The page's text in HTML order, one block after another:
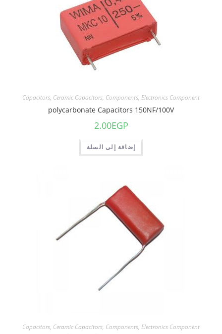
Capacitors, Ceramic Capacitors, Components, Electronics Component
polycarbonate Capacitors 150NF/100V
2.00EGP
إضافة إلى السلة
Capacitors, Ceramic Capacitors, Components, Electronics Component